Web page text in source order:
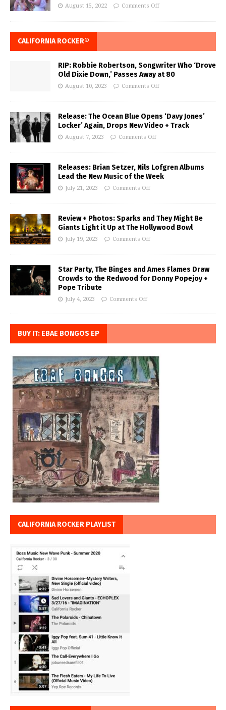
August 15, 2022 Comments Off
CALIFORNIA ROCKER®
RIP: Robbie Robertson, Songwriter Who ‘Drove
Old Dixie Down,’ Passes Away at 80
August 10, 2023 Comments Off
Release: The Ocean Blue Opens ‘Davy Jones’
Locker’ Again, Drops New Video + Track
August 7, 2023 Comments Off
Releases: Brian Setzer, Nils Lofgren Albums
Lead the New Music of the Week
July 21, 2023 Comments Off
Review + Photos: Sparks and They Might Be
Giants Light it Up at The Hollywood Bowl
July 19, 2023 Comments Off
Star Party, The Binges and Ames Flames Draw
Crowds to the Redwood for Donny Popejoy +
Pope Tribute
July 4, 2023 Comments Off
BUY IT: EBAE BONGOS EP
CALIFORNIA ROCKER PLAYLIST